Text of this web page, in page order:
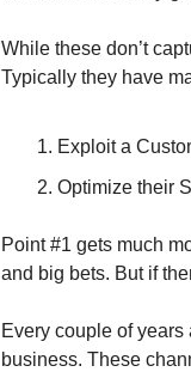
While these don’t
Typically they have
Exploit a
Optimize their
Point #1 gets much
and big bets. But if
Every couple of
business. These